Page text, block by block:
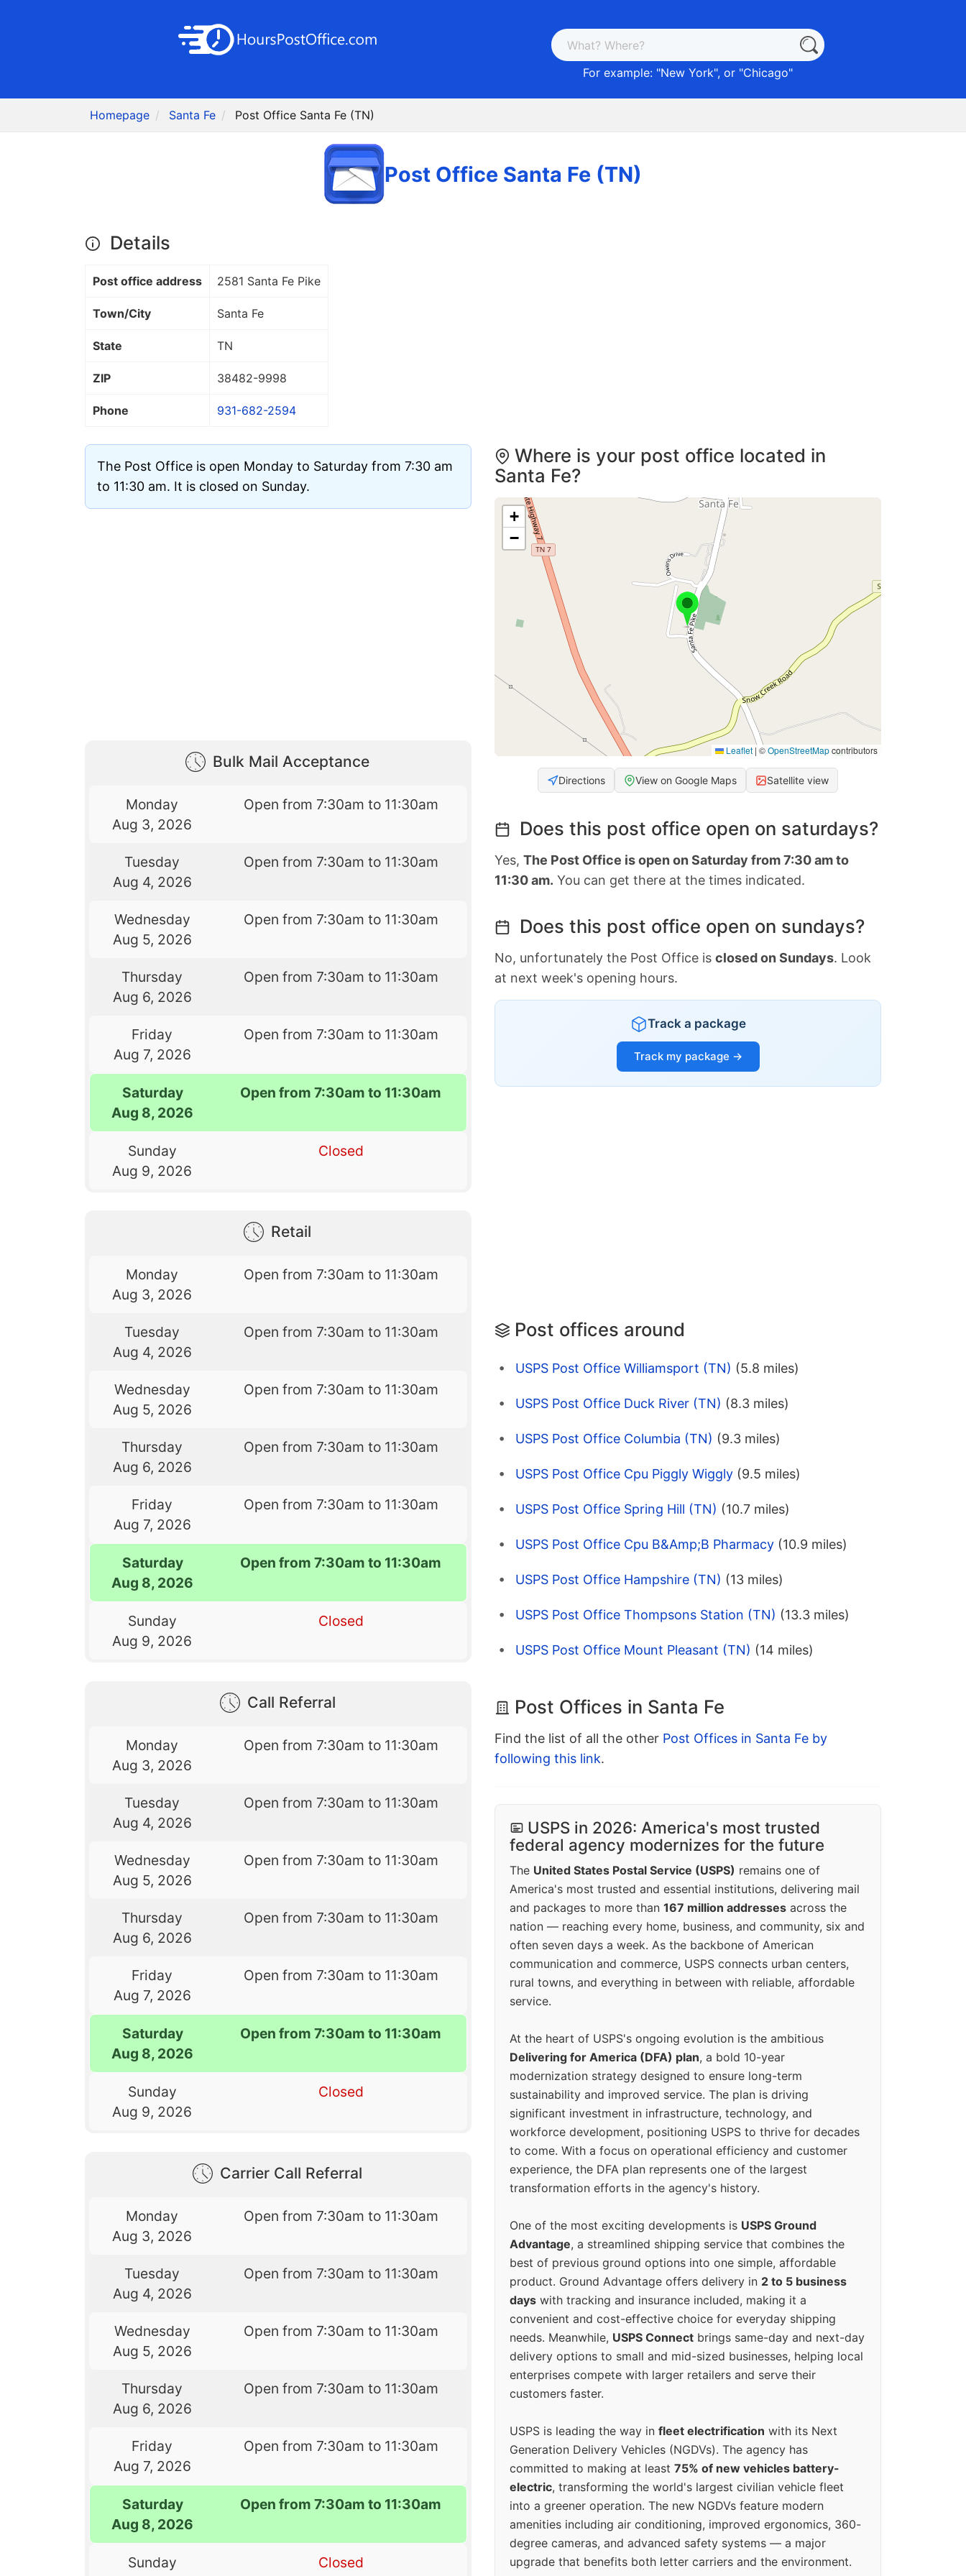
For example: "New York", or "Chicago"
Homepage Santa Fe Post Office Santa Fe (TN)
Post Office Santa Fe (TN)
Details
Post office address 2581 Santa Fe Pike
Town/City Santa Fe
State TN
ZIP 38482-9998
Phone 931-682-2594
The Post Office is open Monday to Saturday from 7:30 am
to 11:30 am. It is closed on Sunday.
Bulk Mail Acceptance
Monday
Aug 3, 2026
Open from 7:30am to 11:30am
Tuesday
Aug 4, 2026
Open from 7:30am to 11:30am
Wednesday
Aug 5, 2026
Open from 7:30am to 11:30am
Thursday
Aug 6, 2026
Open from 7:30am to 11:30am
Friday
Aug 7, 2026
Open from 7:30am to 11:30am
Saturday
Aug 8, 2026
Open from 7:30am to 11:30am
Sunday
Aug 9, 2026
Closed
Retail
Monday
Aug 3, 2026
Open from 7:30am to 11:30am
Tuesday
Aug 4, 2026
Open from 7:30am to 11:30am
Wednesday
Aug 5, 2026
Open from 7:30am to 11:30am
Thursday
Aug 6, 2026
Open from 7:30am to 11:30am
Friday
Aug 7, 2026
Open from 7:30am to 11:30am
Saturday
Aug 8, 2026
Open from 7:30am to 11:30am
Sunday
Aug 9, 2026
Closed
Call Referral
Monday
Aug 3, 2026
Open from 7:30am to 11:30am
Tuesday
Aug 4, 2026
Open from 7:30am to 11:30am
Wednesday
Aug 5, 2026
Open from 7:30am to 11:30am
Thursday
Aug 6, 2026
Open from 7:30am to 11:30am
Friday
Aug 7, 2026
Open from 7:30am to 11:30am
Saturday
Aug 8, 2026
Open from 7:30am to 11:30am
Sunday
Aug 9, 2026
Closed
Carrier Call Referral
Monday
Aug 3, 2026
Open from 7:30am to 11:30am
Tuesday
Aug 4, 2026
Open from 7:30am to 11:30am
Wednesday
Aug 5, 2026
Open from 7:30am to 11:30am
Thursday
Aug 6, 2026
Open from 7:30am to 11:30am
Friday
Aug 7, 2026
Open from 7:30am to 11:30am
Saturday
Aug 8, 2026
Open from 7:30am to 11:30am
Sunday
Closed
Where is your post office located in
Santa Fe?
+
−
Leaflet | ©OpenStreetMapcontributors
Directions View on Google Maps Satellite view
Does this post office open on saturdays?
Yes, The Post Office is open on Saturday from 7:30 am to
11:30 am. You can get there at the times indicated.
Does this post office open on sundays?
No, unfortunately the Post Office is closed on Sundays. Look
at next week's opening hours.
Track a package
Track my package →
Post offices around
USPS Post Office Williamsport (TN) (5.8 miles)
USPS Post Office Duck River (TN) (8.3 miles)
USPS Post Office Columbia (TN) (9.3 miles)
USPS Post Office Cpu Piggly Wiggly (9.5 miles)
USPS Post Office Spring Hill (TN) (10.7 miles)
USPS Post Office Cpu B&Amp;B Pharmacy (10.9 miles)
USPS Post Office Hampshire (TN) (13 miles)
USPS Post Office Thompsons Station (TN) (13.3 miles)
USPS Post Office Mount Pleasant (TN) (14 miles)
Post Offices in Santa Fe
Find the list of all the other Post Offices in Santa Fe by
following this link.
USPS in 2026: America's most trusted
federal agency modernizes for the future
The United States Postal Service (USPS) remains one of
America's most trusted and essential institutions, delivering mail
and packages to more than 167 million addresses across the
nation — reaching every home, business, and community, six and
often seven days a week. As the backbone of American
communication and commerce, USPS connects urban centers,
rural towns, and everything in between with reliable, affordable
service.
At the heart of USPS's ongoing evolution is the ambitious
Delivering for America (DFA) plan, a bold 10-year
modernization strategy designed to ensure long-term
sustainability and improved service. The plan is driving
significant investment in infrastructure, technology, and
workforce development, positioning USPS to thrive for decades
to come. With a focus on operational efficiency and customer
experience, the DFA plan represents one of the largest
transformation efforts in the agency's history.
One of the most exciting developments is USPS Ground
Advantage, a streamlined shipping service that combines the
best of previous ground options into one simple, affordable
product. Ground Advantage offers delivery in 2 to 5 business
days with tracking and insurance included, making it a
convenient and cost-effective choice for everyday shipping
needs. Meanwhile, USPS Connect brings same-day and next-day
delivery options to small and mid-sized businesses, helping local
enterprises compete with larger retailers and serve their
customers faster.
USPS is leading the way in fleet electrification with its Next
Generation Delivery Vehicles (NGDVs). The agency has
committed to making at least 75% of new vehicles battery-
electric, transforming the world's largest civilian vehicle fleet
into a greener operation. The new NGDVs feature modern
amenities including air conditioning, improved ergonomics, 360-
degree cameras, and advanced safety systems — a major
upgrade that benefits both letter carriers and the environment.